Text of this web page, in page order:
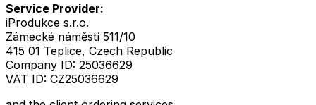
Service Provider:
iProdukce s.r.o.
Zámecké náměstí 511/10
415 01 Teplice, Czech Republic
Company ID: 25036629
VAT ID: CZ25036629